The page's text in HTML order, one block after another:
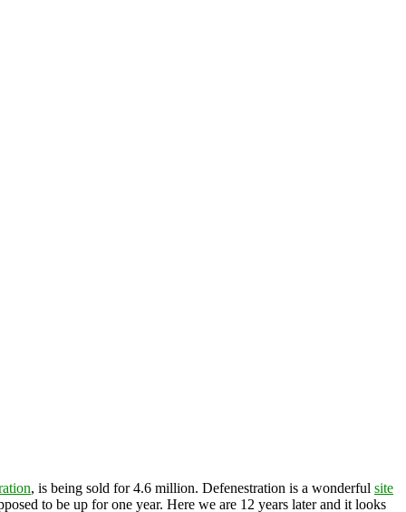
, is being sold for 4.6 million. Defenestration is a wonderful site
to be up for one year. Here we are 12 years later and it looks